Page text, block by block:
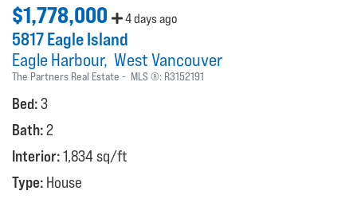
$1,778,000 4 days ago
5817 Eagle Island
Eagle Harbour West Vancouver
The Partners Real Estate MLS ®: R3152191
Bed:3
Bath:2
Interior:1,834 sq/ft
Type: House